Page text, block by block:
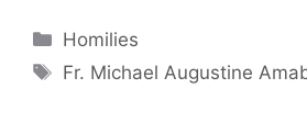
Categories
Homilies
Tags
Fr. Michael Augustine